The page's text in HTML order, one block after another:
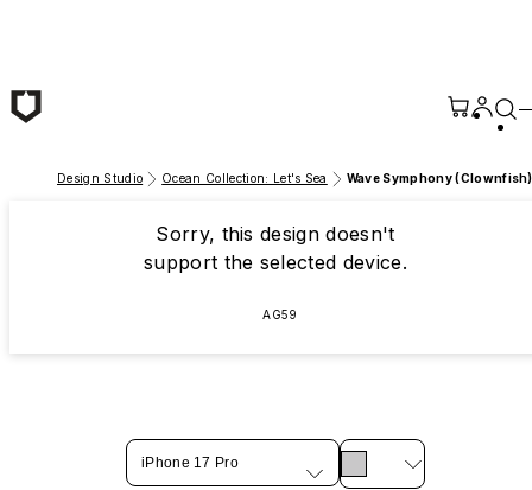
Design Studio Ocean Collection: Let's Sea Wave Symphony (Clownfish)
Sorry, this design doesn't
support the selected device.
AG59
iPhone 17 Pro